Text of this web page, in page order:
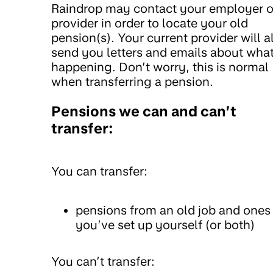
Raindrop may contact your employer
provider in order to locate your old
pension(s). Your current provider will
send you letters and emails about
happening. Don’t worry, this is normal
when transferring a pension.
Pensions we can and can’t
transfer:
You can transfer:
pensions from an old job and ones
you’ve set up yourself (or both)
You can’t transfer: